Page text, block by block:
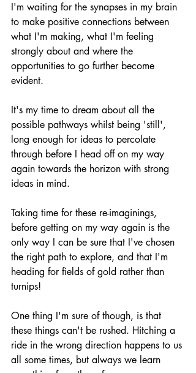
I'm waiting for the synapses in my brain
to make positive connections between
what I'm making, what I'm feeling
strongly about and where the
opportunities to go further become
evident.
It's my time to dream about all the
possible pathways whilst being 'still',
long enough for ideas to percolate
through before I head off on my way
again towards the horizon with strong
ideas in mind.
Taking time for these re-imaginings,
before getting on my way again is the
only way I can be sure that I've chosen
the right path to explore, and that I'm
heading for fields of gold rather than
turnips!
One thing I'm sure of though, is that
these things can't be rushed. Hitching a
ride in the wrong direction happens to us
all some times, but always we learn